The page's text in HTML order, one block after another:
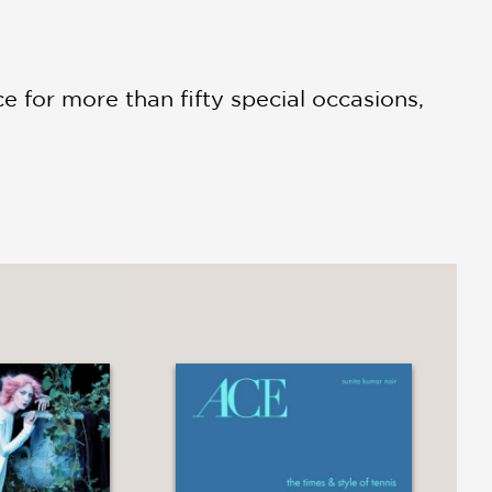
for more than fifty special occasions,